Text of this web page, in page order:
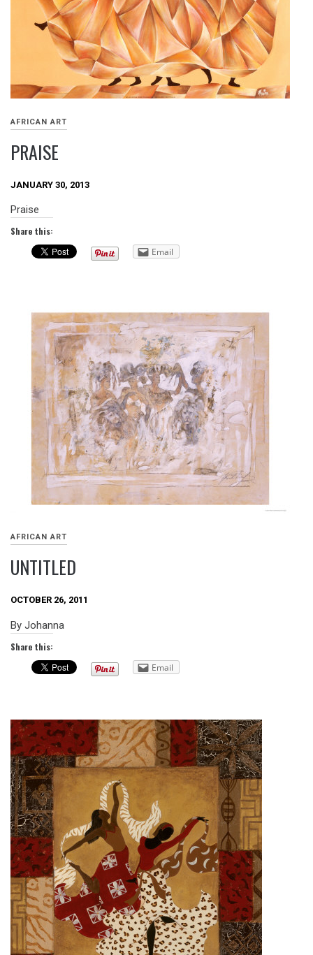
AFRICAN ART
PRAISE
JANUARY 30, 2013
Praise
Share this:
Email
AFRICAN ART
UNTITLED
OCTOBER 26, 2011
By Johanna
Share this:
Email